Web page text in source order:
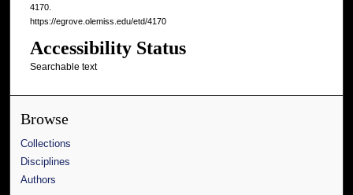
4170.
https://egrove.olemiss.edu/etd/4170
Accessibility Status
Searchable text
Browse
Collections
Disciplines
Authors